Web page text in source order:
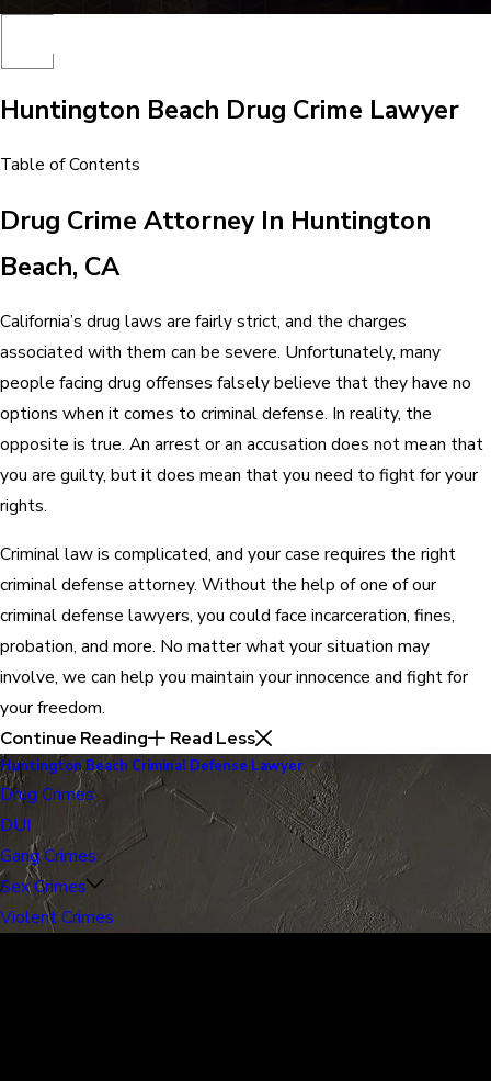
Huntington Beach Drug Crime Lawyer
Table of Contents
Drug Crime Attorney In Huntington
Beach, CA
California’s drug laws are fairly strict, and the charges
associated with them can be severe. Unfortunately, many
people facing drug offenses falsely believe that they have no
options when it comes to criminal defense. In reality, the
opposite is true. An arrest or an accusation does not mean that
you are guilty, but it does mean that you need to fight for your
rights.
Criminal law is complicated, and your case requires the right
criminal defense attorney. Without the help of one of our
criminal defense lawyers, you could face incarceration, fines,
probation, and more. No matter what your situation may
involve, we can help you maintain your innocence and fight for
your freedom.
Continue Reading
Read Less
Huntington Beach Criminal Defense Lawyer
Drug Crimes
DUI
Gang Crimes
Sex Crimes
Violent Crimes